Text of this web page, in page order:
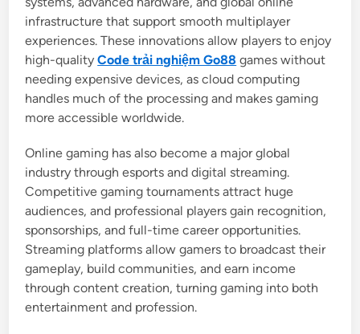
infrastructure that support smooth multiplayer
experiences. These innovations allow players to enjoy
high-qualityCode trải nghiệm Go88 games without
needing expensive devices, as cloud computing
handles much of the processing and makes gaming
more accessible worldwide.
Online gaming has also become a major global
industry through esports and digital streaming.
Competitive gaming tournaments attract huge
audiences, and professional players gain recognition,
sponsorships, and full-time career opportunities.
Streaming platforms allow gamers to broadcast their
gameplay, build communities, and earn income
through content creation, turning gaming into both
entertainment and profession.